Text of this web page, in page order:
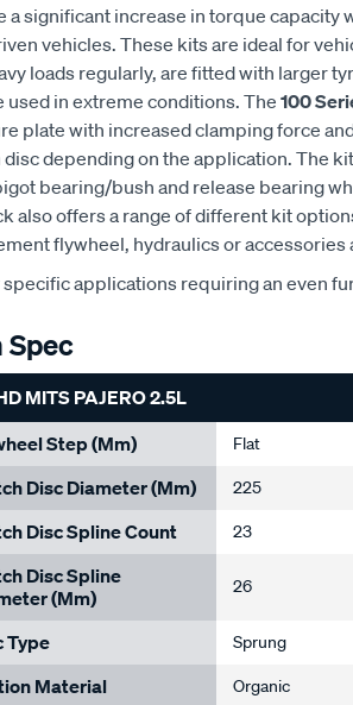
a significant increase in torque capacity
vehicles. These kits are ideal for
loads regularly, are fitted with larger
used in extreme conditions. The 100
plate with increased clamping force
depending on the application. The
bearing/bush and release bearing
also offers a range of different kit
flywheel, hydraulics or accessories
applications requiring an even
Spec
MITS PAJERO 2.5L
Step (mm)
Flat
Disc Diameter (mm) 225
Disc Spline Count 23
Disc Spline
(mm)
26
Type Sprung
Material Organic